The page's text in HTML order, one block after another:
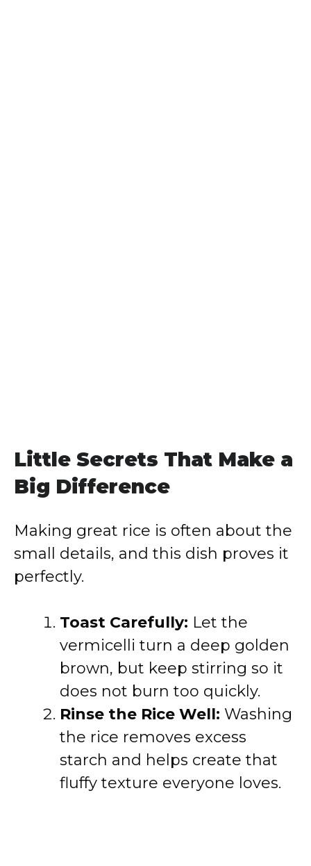
Little Secrets That Make a
Big Difference
Making great rice is often about the
small details, and this dish proves it
perfectly.
Toast Carefully: Let the
vermicelli turn a deep golden
brown, but keep stirring so it
does not burn too quickly.
Rinse the Rice Well: Washing
the rice removes excess
starch and helps create that
fluffy texture everyone loves.